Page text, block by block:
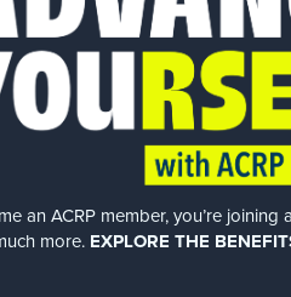
an ACRP member, you’re
more. EXPLORE THE